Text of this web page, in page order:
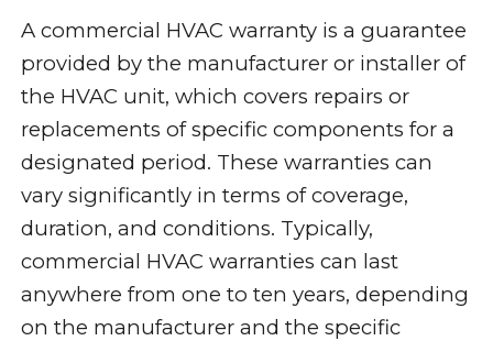
A commercial HVAC warranty is a guarantee
provided by the manufacturer or installer of
the HVAC unit, which covers repairs or
replacements of specific components for a
designated period. These warranties can
vary significantly in terms of coverage,
duration, and conditions. Typically,
commercial HVAC warranties can last
anywhere from one to ten years, depending
on the manufacturer and the specific